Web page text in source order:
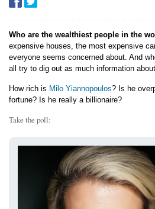
Who are the wealthiest people in the
expensive houses, the most expensive
everyone seems concerned about. And
all try to dig out as much information
How rich is Milo Yiannopoulos? Is he
fortune? Is he really a billionaire?
Take the poll: